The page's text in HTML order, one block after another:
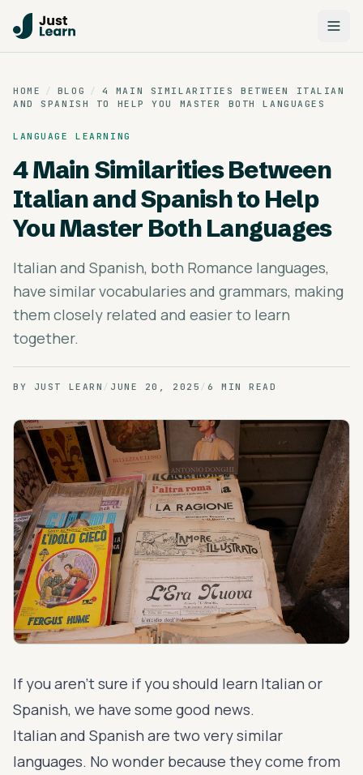
HOME / BLOG /
4 MAIN SIMILARITIES BETWEEN ITALIAN
AND SPANISH TO HELP YOU MASTER BOTH LANGUAGES
LANGUAGE LEARNING
4 Main Similarities Between
Italian and Spanish to Help
You Master Both Languages
Italian and Spanish, both Romance languages,
have similar vocabularies and grammars, making
them closely related and easier to learn
together.
BY JUST LEARN / JUNE 20, 2025 / 6 MIN READ
If you aren’t sure if you should learn Italian or
Spanish, we have some good news.
Italian and Spanish are two very similar
languages. No wonder because they come from